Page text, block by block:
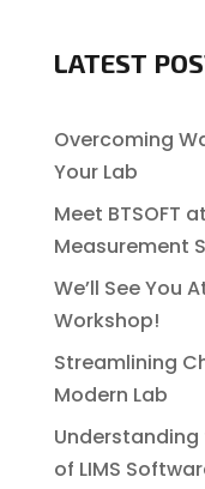
LATEST
Overcoming
Your Lab
Meet BTSOFT
Measurement
We’ll See You
Workshop!
Streamlining
Modern Lab
of LIMS